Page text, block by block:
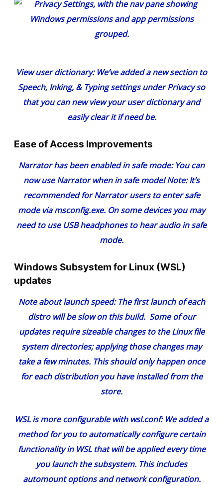
View user dictionary: We’ve added a new section to
Speech, Inking, & Typing settings under Privacy so
that you can new view your user dictionary and
easily clear it if need be.
Ease of Access Improvements
Narrator has been enabled in safe mode: You can
now use Narrator when in safe mode! Note: It’s
recommended for Narrator users to enter safe
mode via msconfig.exe. On some devices you may
need to use USB headphones to hear audio in safe
mode.
Windows Subsystem for Linux (WSL)
updates
Note about launch speed:The first launch of each
distro will be slow on this build. Some of our
updates require sizeable changes to the Linux file
system directories; applying those changes may
take a few minutes. This should only happen once
for each distribution you have installed from the
store.
WSL is more configurable with wsl.conf: We added a
method for you to automatically configure certain
functionality in WSL that will be applied every time
you launch the subsystem. This includes
automount options and network configuration.